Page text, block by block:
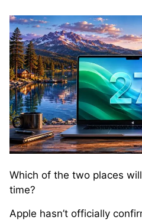
Which of the two places
time?
Apple hasn’t officially